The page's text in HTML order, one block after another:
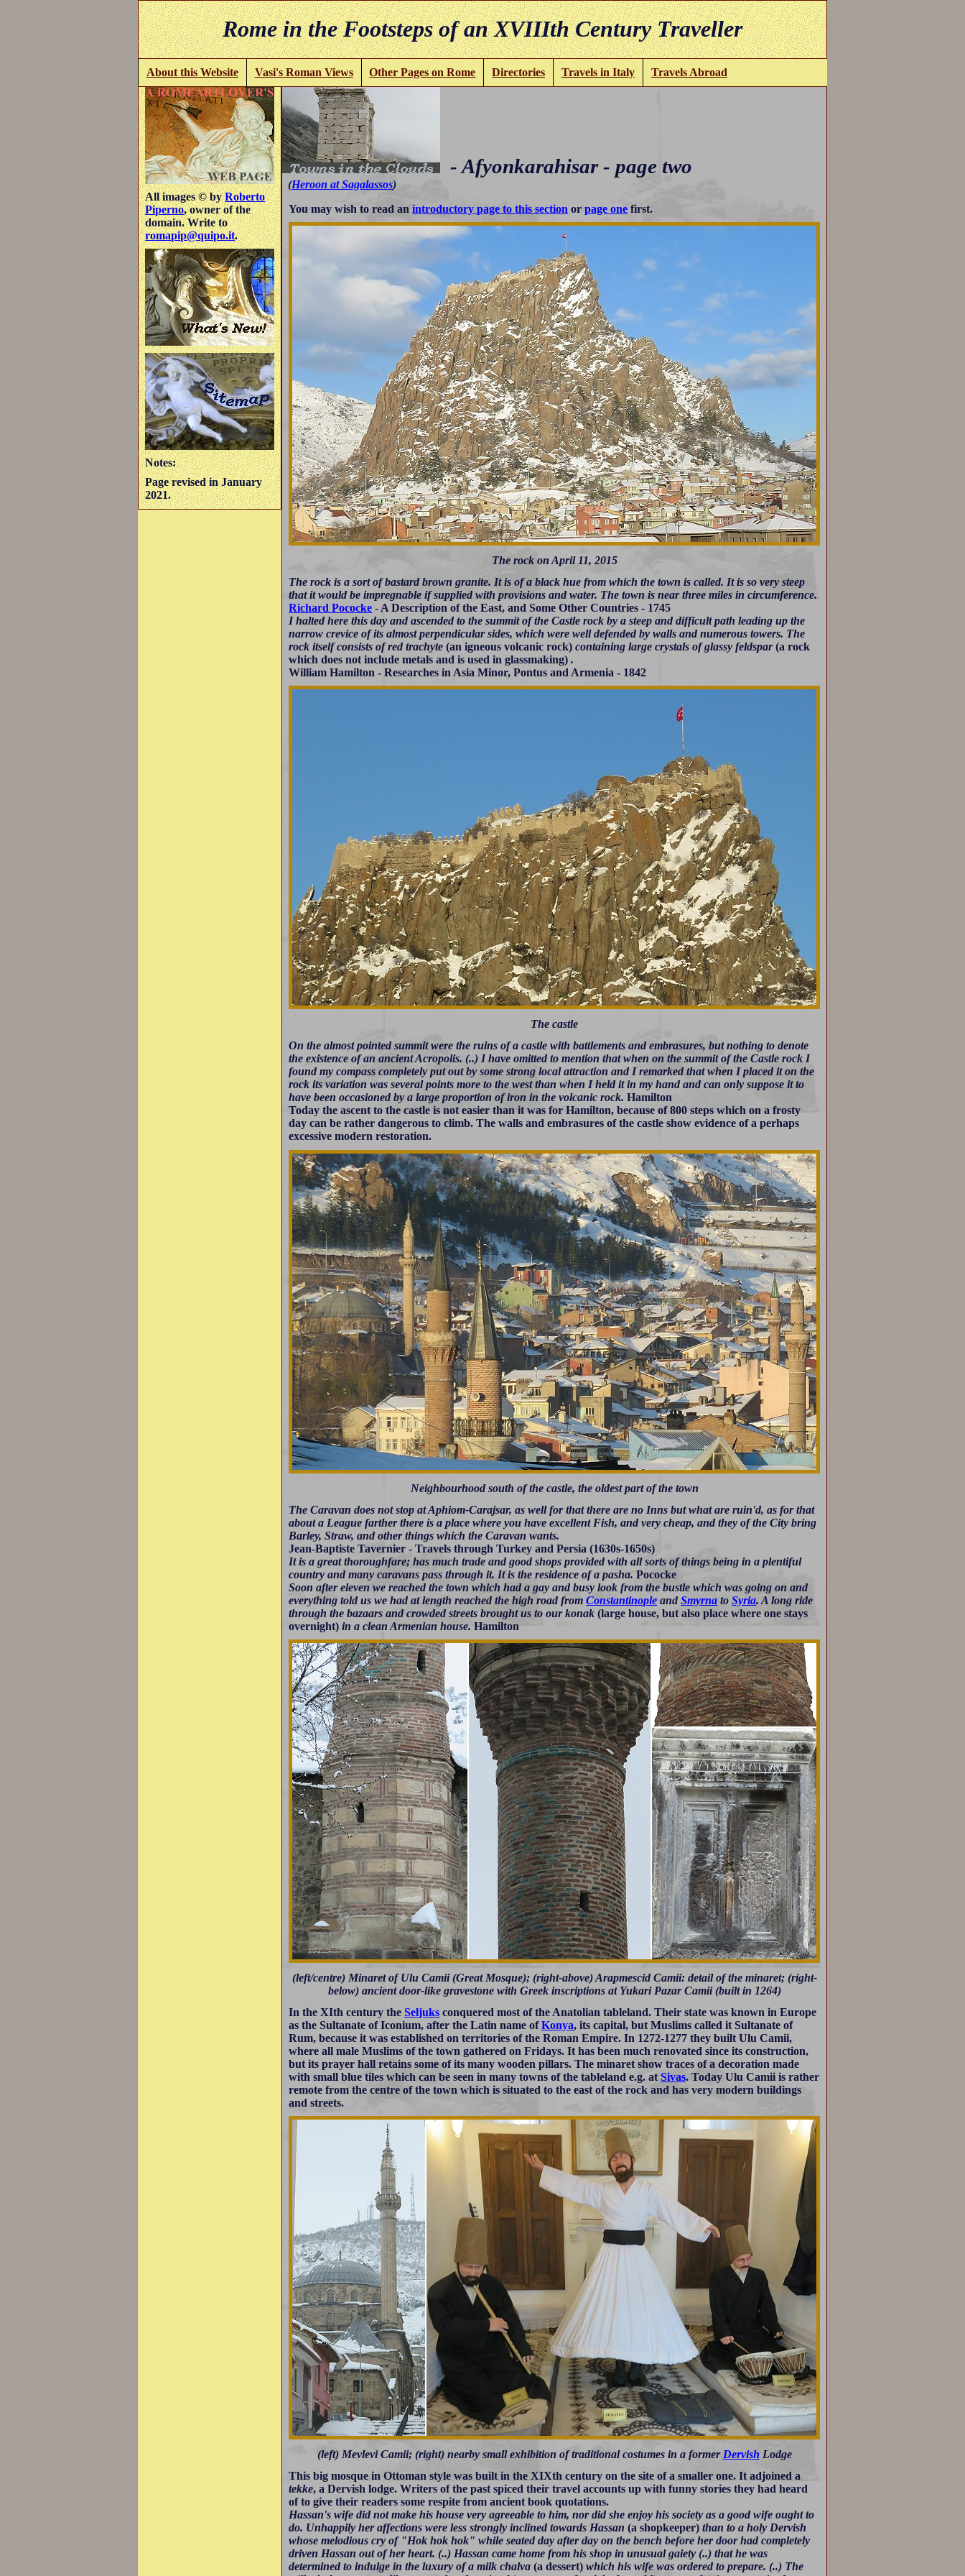
Rome in the Footsteps of an XVIIIth Century Traveller
About this Website Vasi's Roman Views Other Pages on Rome Directories Travels in Italy Travels Abroad
All images © byRoberto
Piperno, owner of the
domain. Write to
romapip@quipo.it.
Notes:
Page revised in January
2021.
- Afyonkarahisar - page two
(Heroon at Sagalassos)
You may wish to read anintroductory page to this section orpage one first.
The rock on April 11, 2015
The rock is a sort of bastard brown granite. It is of a black hue from which the town is called. It is so very steep
that it would be impregnable if supplied with provisions and water. The town is near three miles in circumference.
Richard Pococke - A Description of the East, and Some Other Countries - 1745
I halted here this day and ascended to the summit of the Castle rock by a steep and difficult path leading up the
narrow crevice of its almost perpendicular sides, which were well defended by walls and numerous towers. The
rock itself consists of red trachyte(an igneous volcanic rock)containing large crystals of glassy feldspar(a rock
which does not include metals and is used in glassmaking).
William Hamilton - Researches in Asia Minor, Pontus and Armenia - 1842
The castle
On the almost pointed summit were the ruins of a castle with battlements and embrasures, but nothing to denote
the existence of an ancient Acropolis. (..) I have omitted to mention that when on the summit of the Castle rock I
found my compass completely put out by some strong local attraction and I remarked that when I placed it on the
rock its variation was several points more to the west than when I held it in my hand and can only suppose it to
have been occasioned by a large proportion of iron in the volcanic rock. Hamilton
Today the ascent to the castle is not easier than it was for Hamilton, because of 800 steps which on a frosty
day can be rather dangerous to climb. The walls and embrasures of the castle show evidence of a perhaps
excessive modern restoration.
Neighbourhood south of the castle, the oldest part of the town
The Caravan does not stop at Aphiom-Carajsar, as well for that there are no Inns but what are ruin'd, as for that
about a League farther there is a place where you have excellent Fish, and very cheap, and they of the City bring
Barley, Straw, and other things which the Caravan wants.
Jean-Baptiste Tavernier - Travels through Turkey and Persia (1630s-1650s)
It is a great thoroughfare; has much trade and good shops provided with all sorts of things being in a plentiful
country and many caravans pass through it. It is the residence of a pasha. Pococke
Soon after eleven we reached the town which had a gay and busy look from the bustle which was going on and
everything told us we had at length reached the high road fromConstantinople andSmyrna toSyria. A long ride
through the bazaars and crowded streets brought us to our konak(large house, but also place where one stays
overnight) in a clean Armenian house. Hamilton
(left/centre) Minaret of Ulu Camii (Great Mosque); (right-above) Arapmescid Camii: detail of the minaret; (right-
below) ancient door-like gravestone with Greek inscriptions at Yukari Pazar Camii (built in 1264)
In the XIth century theSeljuks conquered most of the Anatolian tableland. Their state was known in Europe
as the Sultanate of Iconium, after the Latin name ofKonya, its capital, but Muslims called it Sultanate of
Rum, because it was established on territories of the Roman Empire. In 1272-1277 they built Ulu Camii,
where all male Muslims of the town gathered on Fridays. It has been much renovated since its construction,
but its prayer hall retains some of its many wooden pillars. The minaret show traces of a decoration made
with small blue tiles which can be seen in many towns of the tableland e.g. atSivas. Today Ulu Camii is rather
remote from the centre of the town which is situated to the east of the rock and has very modern buildings
and streets.
(left) Mevlevi Camii; (right) nearby small exhibition of traditional costumes in a former Dervish Lodge
This big mosque in Ottoman style was built in the XIXth century on the site of a smaller one. It adjoined a
tekke, a Dervish lodge. Writers of the past spiced their travel accounts up with funny stories they had heard
of to give their readers some respite from ancient book quotations.
Hassan's wife did not make his house very agreeable to him, nor did she enjoy his society as a good wife ought to
do. Unhappily her affections were less strongly inclined towards Hassan(a shopkeeper) than to a holy Dervish
whose melodious cry of "Hok hok hok" while seated day after day on the bench before her door had completely
driven Hassan out of her heart. (..) Hassan came home from his shop in unusual gaiety (..) that he was
determined to indulge in the luxury of a milk chalva(a dessert) which his wife was ordered to prepare. (..) The